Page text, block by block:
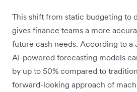
This shift from static budgeting to
gives finance teams a more
future cash needs. According to a
AI-powered forecasting models
by up to 50% compared to
forward-looking approach of